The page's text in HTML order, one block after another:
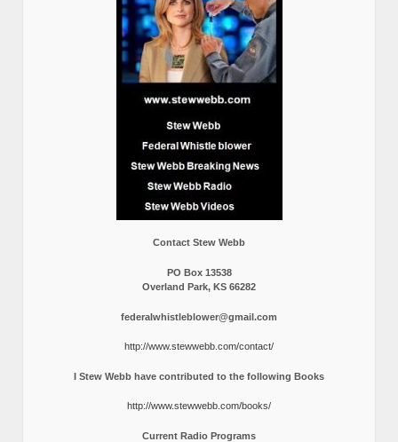
Contact Stew Webb
PO Box 13538
Overland Park, KS 66282
federalwhistleblower@gmail.com
http://www.stewwebb.com/contact/
I Stew Webb have contributed to the following Books
http://www.stewwebb.com/books/
Current Radio Programs